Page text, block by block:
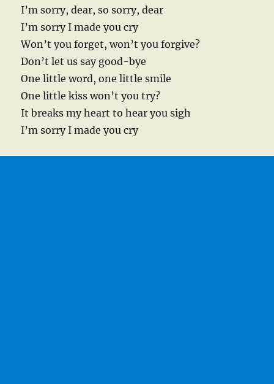
I’m sorry, dear, so sorry, dear
I’m sorry I made you cry
Won’t you forget, won’t you forgive?
Don’t let us say good-bye
One little word, one little smile
One little kiss won’t you try?
It breaks my heart to hear you sigh
I’m sorry I made you cry